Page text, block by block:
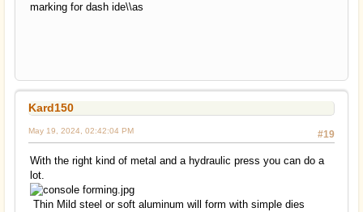
marking for dash ide\\as
Kard150
#19
May 19, 2024, 02:42:04 PM
With the right kind of metal and a hydraulic press you can do a
lot.
Thin Mild steel or soft aluminum will form with simple dies